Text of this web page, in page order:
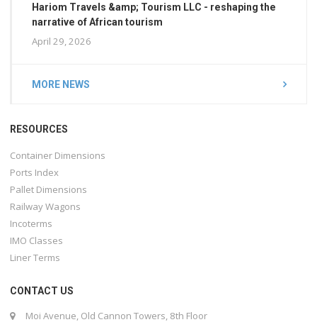
Hariom Travels &amp; Tourism LLC - reshaping the
narrative of African tourism
April 29, 2026
MORE NEWS
RESOURCES
Container Dimensions
Ports Index
Pallet Dimensions
Railway Wagons
Incoterms
IMO Classes
Liner Terms
CONTACT US
Moi Avenue, Old Cannon Towers, 8th Floor